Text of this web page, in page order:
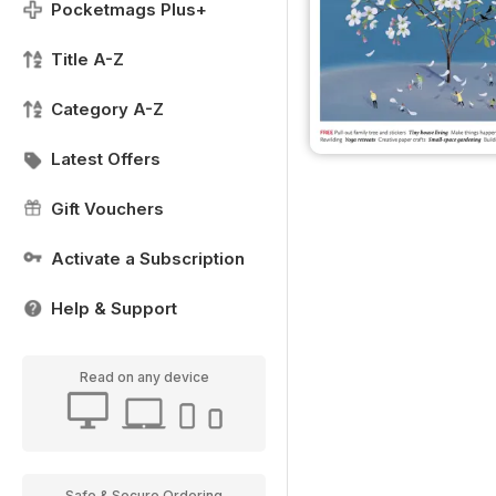
Pocketmags Plus+
Title A-Z
Category A-Z
Latest Offers
Gift Vouchers
Activate a Subscription
Help & Support
Read on any device